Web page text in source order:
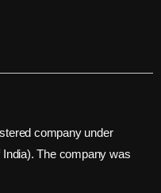
company under
The company was